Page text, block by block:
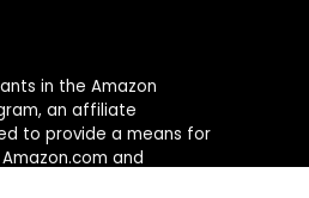
in the Amazon
an affiliate
to provide a means for
and